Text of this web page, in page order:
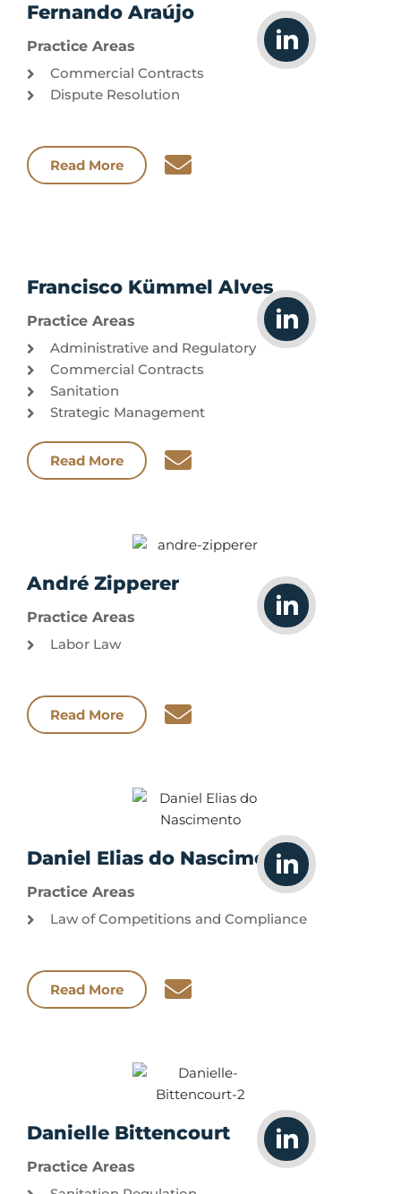
Fernando Araújo
Practice Areas
Commercial Contracts
Dispute Resolution
Read More
Francisco Kümmel Alves
Practice Areas
Administrative and Regulatory
Commercial Contracts
Sanitation
Strategic Management
Read More
André Zipperer
Practice Areas
Labor Law
Read More
Daniel Elias do Nascimento
Practice Areas
Law of Competitions and Compliance
Read More
Danielle Bittencourt
Practice Areas